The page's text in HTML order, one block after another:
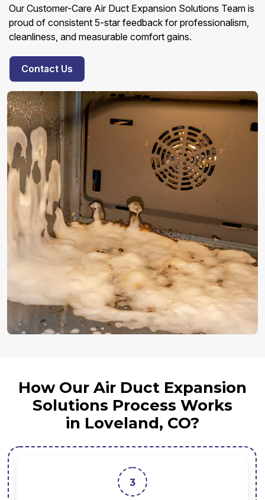
Our Customer-Care Air Duct Expansion Solutions Team is
proud of consistent 5-star feedback for professionalism,
cleanliness, and measurable comfort gains.
Contact Us
How Our Air Duct Expansion
Solutions Process Works
in Loveland, CO?
3